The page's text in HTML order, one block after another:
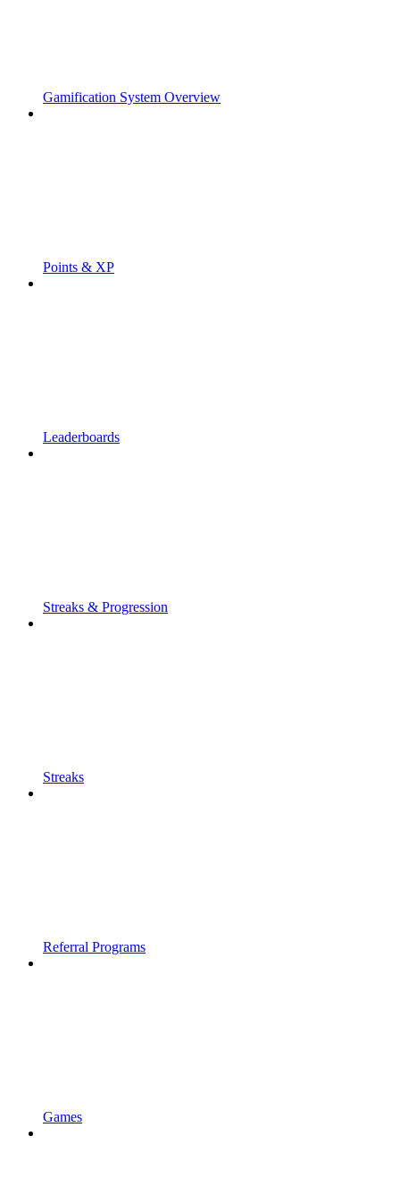
Gamification System Overview
Points & XP
Leaderboards
Streaks & Progression
Streaks
Referral Programs
Games